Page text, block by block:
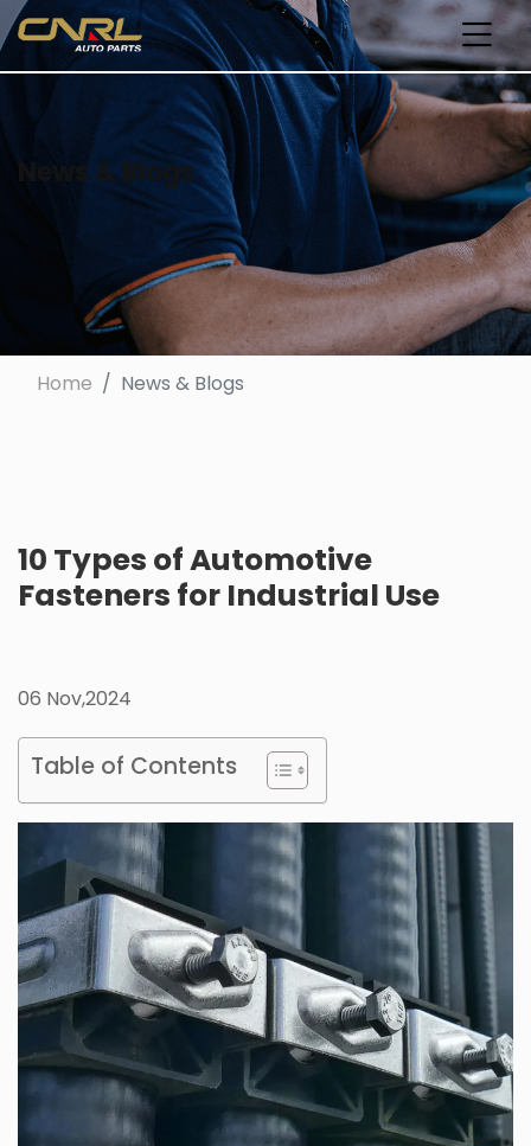
News & Blogs
Home News & Blogs
10 Types of Automotive
Fasteners for Industrial Use
06 Nov,2024
Table of Contents